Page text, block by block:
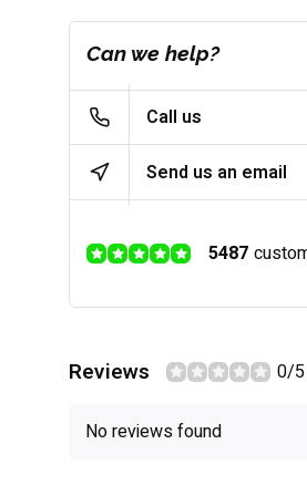
Can we help?
Call us
Send us an email
5487
Reviews 0/5
No reviews found